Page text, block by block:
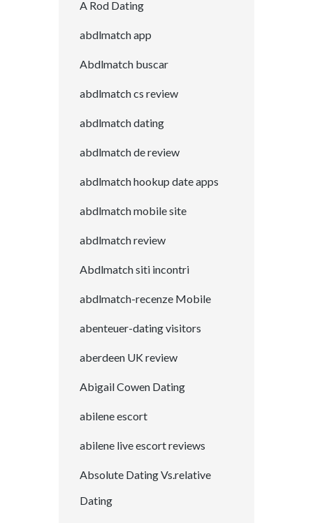
A Rod Dating
abdlmatch app
Abdlmatch buscar
abdlmatch cs review
abdlmatch dating
abdlmatch de review
abdlmatch hookup date apps
abdlmatch mobile site
abdlmatch review
Abdlmatch siti incontri
abdlmatch-recenze Mobile
abenteuer-dating visitors
aberdeen UK review
Abigail Cowen Dating
abilene escort
abilene live escort reviews
Absolute Dating Vs.relative
Dating